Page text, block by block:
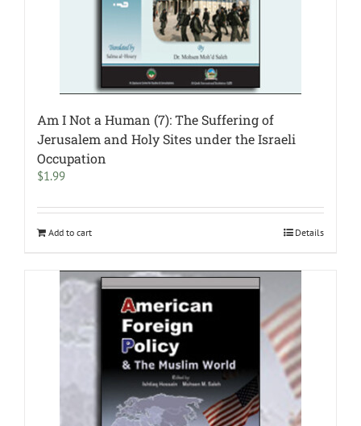
Am I Not a Human (7): The Suffering of
Jerusalem and Holy Sites under the Israeli
Occupation
$1.99
Add to cart Details